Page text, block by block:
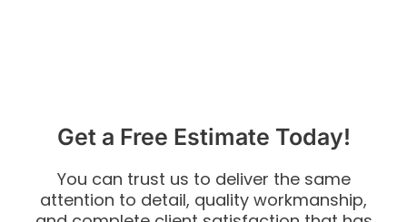
Get a Free Estimate Today!
You can trust us to deliver the same
attention to detail, quality workmanship,